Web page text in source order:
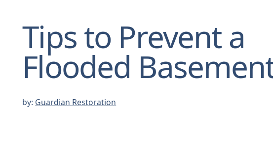
Tips to Prevent a
Flooded
by: Guardian Restoration